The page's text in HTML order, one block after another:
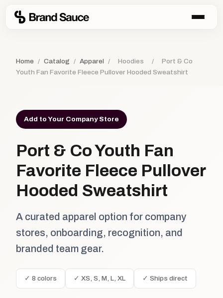
Home / Catalog / Apparel / Hoodies /
Port & Co
Youth Fan Favorite Fleece Pullover Hooded Sweatshirt
Add to Your Company Store
Port & Co Youth Fan
Favorite Fleece Pullover
Hooded Sweatshirt
A curated apparel option for company
stores, onboarding, recognition, and
branded team gear.
✓ 8 colors ✓ XS, S, M, L, XL ✓ Ships direct